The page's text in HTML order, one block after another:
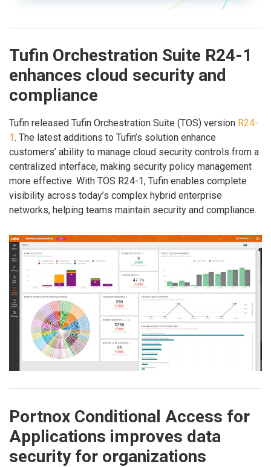
Tufin Orchestration Suite R24-1
enhances cloud security and
compliance
Tufin released Tufin Orchestration Suite (TOS) version R24-
1. The latest additions to Tufin’s solution enhance
customers’ ability to manage cloud security controls from a
centralized interface, making security policy management
more effective. With TOS R24-1, Tufin enables complete
visibility across today’s complex hybrid enterprise
networks, helping teams maintain security and compliance.
Portnox Conditional Access for
Applications improves data
security for organizations